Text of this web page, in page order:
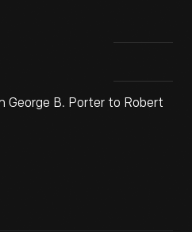
B. Porter to Robert